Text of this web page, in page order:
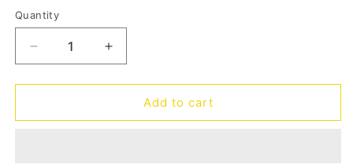
Quantity
Quantity
Decrease
quantity
for
Tigers
Increase
quantity
for
Tigers
Add to cart